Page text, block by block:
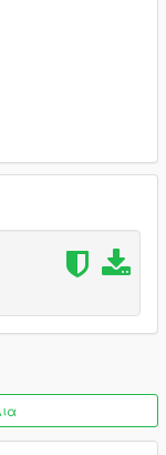
me to do it just